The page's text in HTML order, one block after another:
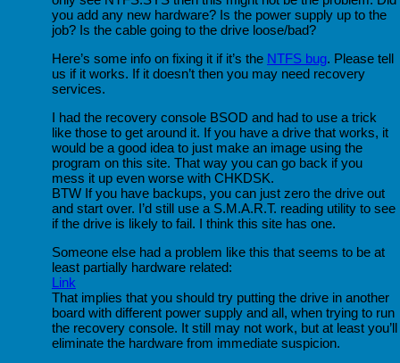
you add any new hardware? Is the power supply up to the
job? Is the cable going to the drive loose/bad?
Here’s some info on fixing it if it’s the NTFS bug. Please tell
us if it works. If it doesn’t then you may need recovery
services.
I had the recovery console BSOD and had to use a trick
like those to get around it. If you have a drive that works, it
would be a good idea to just make an image using the
program on this site. That way you can go back if you
mess it up even worse with CHKDSK.
BTW If you have backups, you can just zero the drive out
and start over. I’d still use a S.M.A.R.T. reading utility to see
if the drive is likely to fail. I think this site has one.
Someone else had a problem like this that seems to be at
least partially hardware related:
Link
That implies that you should try putting the drive in another
board with different power supply and all, when trying to run
the recovery console. It still may not work, but at least you’ll
eliminate the hardware from immediate suspicion.